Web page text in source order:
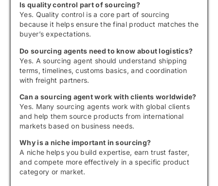
Is quality control part of sourcing?
Yes. Quality control is a core part of sourcing
because it helps ensure the final product matches the
buyer’s expectations.
Do sourcing agents need to know about logistics?
Yes. A sourcing agent should understand shipping
terms, timelines, customs basics, and coordination
with freight partners.
Can a sourcing agent work with clients worldwide?
Yes. Many sourcing agents work with global clients
and help them source products from international
markets based on business needs.
Why is a niche important in sourcing?
A niche helps you build expertise, earn trust faster,
and compete more effectively in a specific product
category or market.